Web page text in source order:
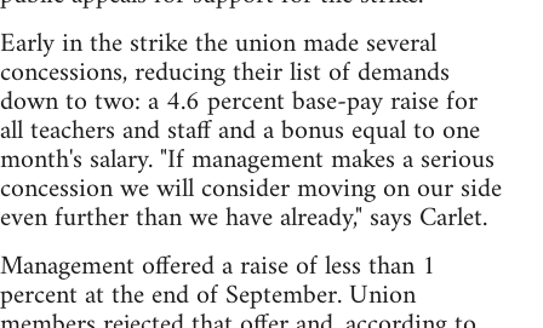
Early in the strike the union made several
concessions, reducing their list of demands
down to two: a 4.6 percent base-pay raise for
all teachers and staff and a bonus equal to one
month's salary. "If management makes a serious
concession we will consider moving on our side
even further than we have already," says Carlet.
Management offered a raise of less than 1
percent at the end of September. Union